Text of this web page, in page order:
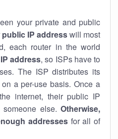
your private and public
public IP addresswill most
each router in the world
address, so ISPs have to
The ISP distributes its
a per-use basis. Once a
internet, their public IP
else. Otherwise,
addressesfor all of